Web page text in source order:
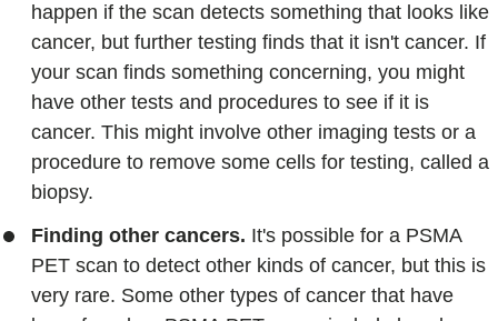
happen if the scan detects something that looks like
cancer, but further testing finds that it isn't cancer. If
your scan finds something concerning, you might
have other tests and procedures to see if it is
cancer. This might involve other imaging tests or a
procedure to remove some cells for testing, called a
biopsy.
Finding other cancers. It's possible for a PSMA
PET scan to detect other kinds of cancer, but this is
very rare. Some other types of cancer that have